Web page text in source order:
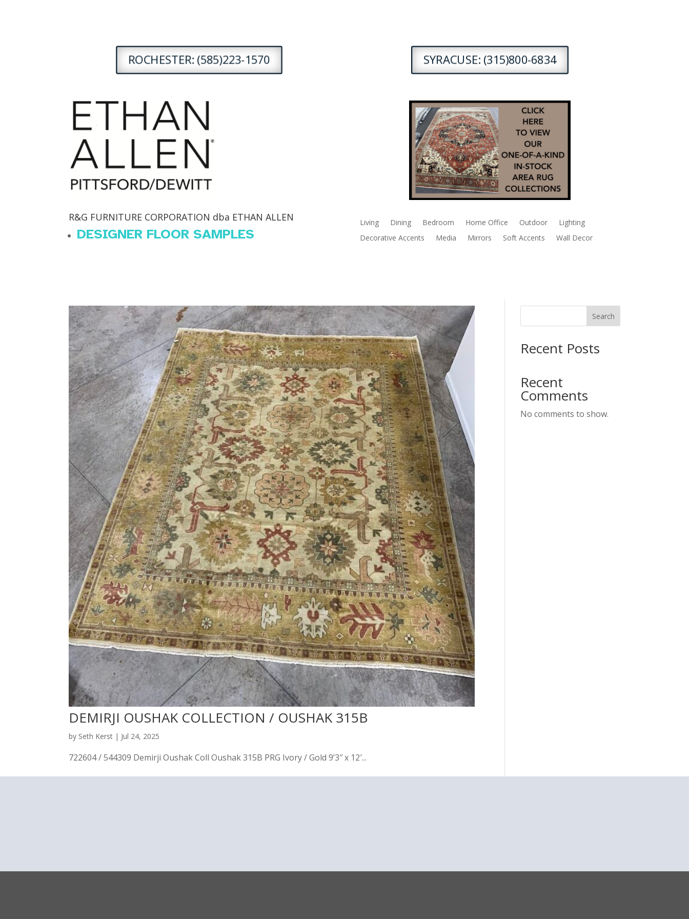
ROCHESTER: (585)223-1570 SYRACUSE: (315)800-6834
R&G FURNITURE CORPORATION dba ETHAN ALLEN
DESIGNER FLOOR SAMPLES
Living Dining Bedroom Home Office Outdoor
Lighting
Decorative Accents
Media Mirrors Soft Accents Wall Decor
DEMIRJI OUSHAK COLLECTION / OUSHAK 315B
by Seth Kerst | Jul 24, 2025
722604 / 544309 Demirji Oushak Coll Oushak 315B PRG Ivory / Gold 9’3″ x 12′...
Search
Recent Posts
Recent
Comments
No comments to show.